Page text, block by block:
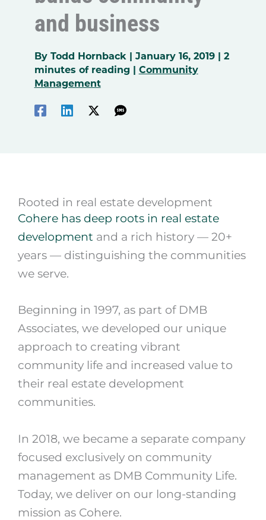
and business
By Todd Hornback | January 16, 2019 | 2
minutes of reading | Community
Management
Rooted in real estate development
Cohere has deep roots in real estate
development and a rich history — 20+
years — distinguishing the communities
we serve.
Beginning in 1997, as part of DMB
Associates, we developed our unique
approach to creating vibrant
community life and increased value to
their real estate development
communities.
In 2018, we became a separate company
focused exclusively on community
management as DMB Community Life.
Today, we deliver on our long-standing
mission as Cohere.